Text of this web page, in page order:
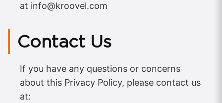
at info@kroovel.com
Contact Us
If you have any questions or concerns
about this Privacy Policy, please contact us
at: